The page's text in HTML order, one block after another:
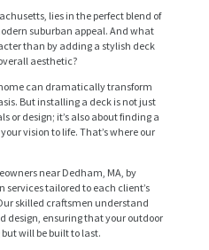
lies in the perfect blend of
suburban appeal. And what
than by adding a stylish deck
aesthetic?
can dramatically transform
But installing a deck is not just
or design; it’s also about finding a
vision to life. That’s where our
near Dedham, MA, by
services tailored to each client’s
skilled craftsmen understand
design, ensuring that your outdoor
will be built to last.